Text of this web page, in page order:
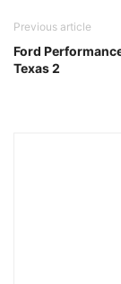
Previous article
Ford
Texas 2